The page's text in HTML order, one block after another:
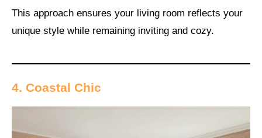
This approach ensures your living room reflects your
unique style while remaining inviting and cozy.
4. Coastal Chic